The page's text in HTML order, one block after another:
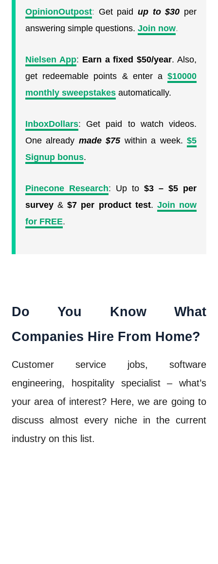
OpinionOutpost: Get paidup to $30 per
answering simple questions. Join now.
Nielsen App: Earn a fixed $50/year. Also,
get redeemable points & enter a $10000
monthly sweepstakes automatically.
InboxDollars: Get paid to watch videos.
One already made $75within a week.$5
Signup bonus.
Pinecone Research: Up to $3 – $5 per
survey &$7 per product test. Join now
for FREE.
Do You Know What
Companies Hire From Home?
Customer service jobs, software
engineering, hospitality specialist – what’s
your area of interest? Here, we are going to
discuss almost every niche in the current
industry on this list.